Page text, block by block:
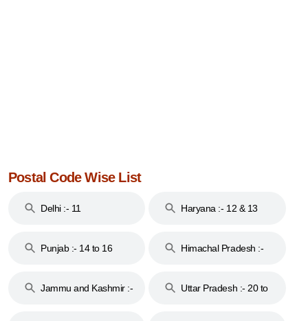
Postal Code Wise List
Delhi :- 11 Haryana :- 12 & 13
Punjab :- 14 to 16
Himachal Pradesh :-
Jammu and Kashmir :-
Uttar Pradesh :- 20 to